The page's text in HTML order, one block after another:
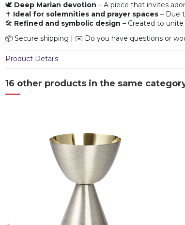
🕊️ Deep Marian devotion – A piece that invites
✝️ Ideal for solemnities and prayer spaces– Due
🛠️ Refined and symbolic design – Created to
📦 Secure shipping | ✉️ Do you have questions or
Product Details
16 other products in the same